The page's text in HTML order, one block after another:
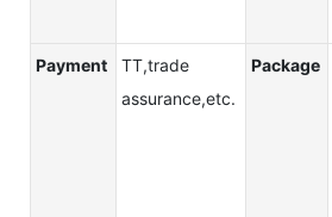
Payment
TT,trade
assurance,etc.
Package